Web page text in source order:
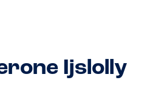
Ijslolly